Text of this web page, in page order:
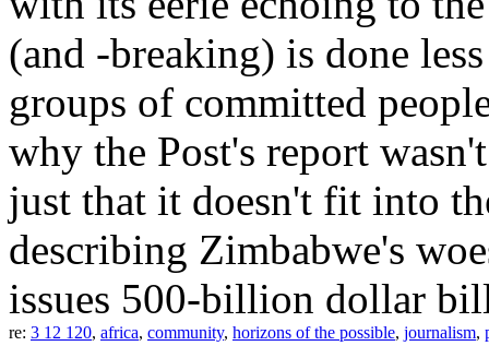
(and -breaking) is done
groups of committed
why the Post's report
just that it doesn't fit into
describing Zimbabwe's
issues 500-billion dollar
re: 3 12 120, africa, community, horizons of the possible, journalism,